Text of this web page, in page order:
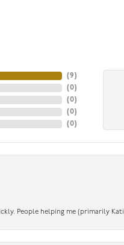
(9)
(0)
(0)
(0)
(0)
People helping me (primarily